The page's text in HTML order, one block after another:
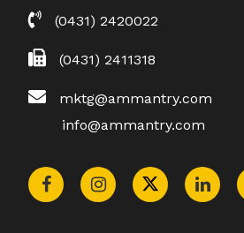
(0431) 2420022
(0431) 2411318
mktg@ammantry.com
info@ammantry.com